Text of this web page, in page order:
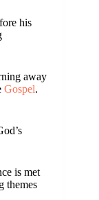
his
away
Gospel.
is met
themes